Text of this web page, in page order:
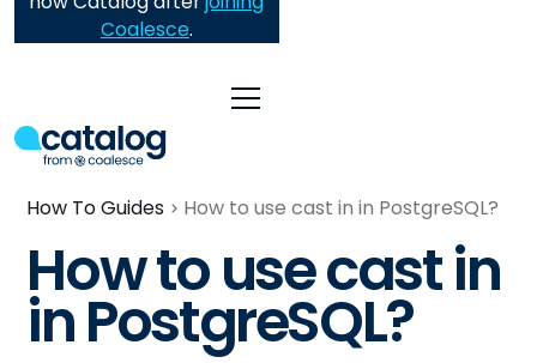
Coalesce.
How To Guides How to use cast in in PostgreSQL?
How to use cast in
in PostgreSQL?